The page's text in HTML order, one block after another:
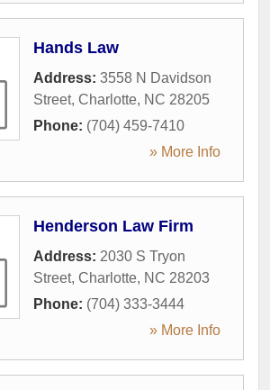
Hands Law
Address: 3558 N Davidson
Street, Charlotte, NC 28205
Phone: (704) 459-7410
» More Info
Henderson Law Firm
Address: 2030 S Tryon
Street, Charlotte, NC 28203
Phone: (704) 333-3444
» More Info